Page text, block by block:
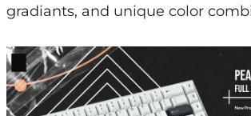
gradiants, and unique color